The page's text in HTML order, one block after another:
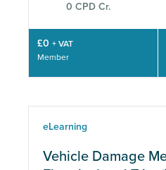
0 CPD Cr.
£0 + VAT
Member
eLearning
Vehicle Damage